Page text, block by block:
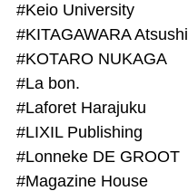
#Keio University
#KITAGAWARA Atsushi
#KOTARO NUKAGA
#La bon.
#Laforet Harajuku
#LIXIL Publishing
#Lonneke DE GROOT
#Magazine House